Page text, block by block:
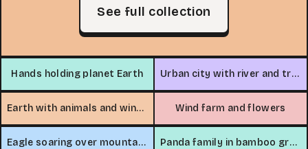
See full collection
Hands holding planet Earth Urban city with river and trees
Earth with animals and wind turbine Wind farm and flowers
Eagle soaring over mountains Panda family in bamboo grove